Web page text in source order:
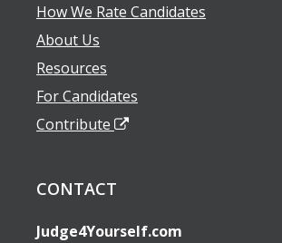
How We Rate Candidates
About Us
Resources
For Candidates
Contribute
CONTACT
Judge4Yourself.com